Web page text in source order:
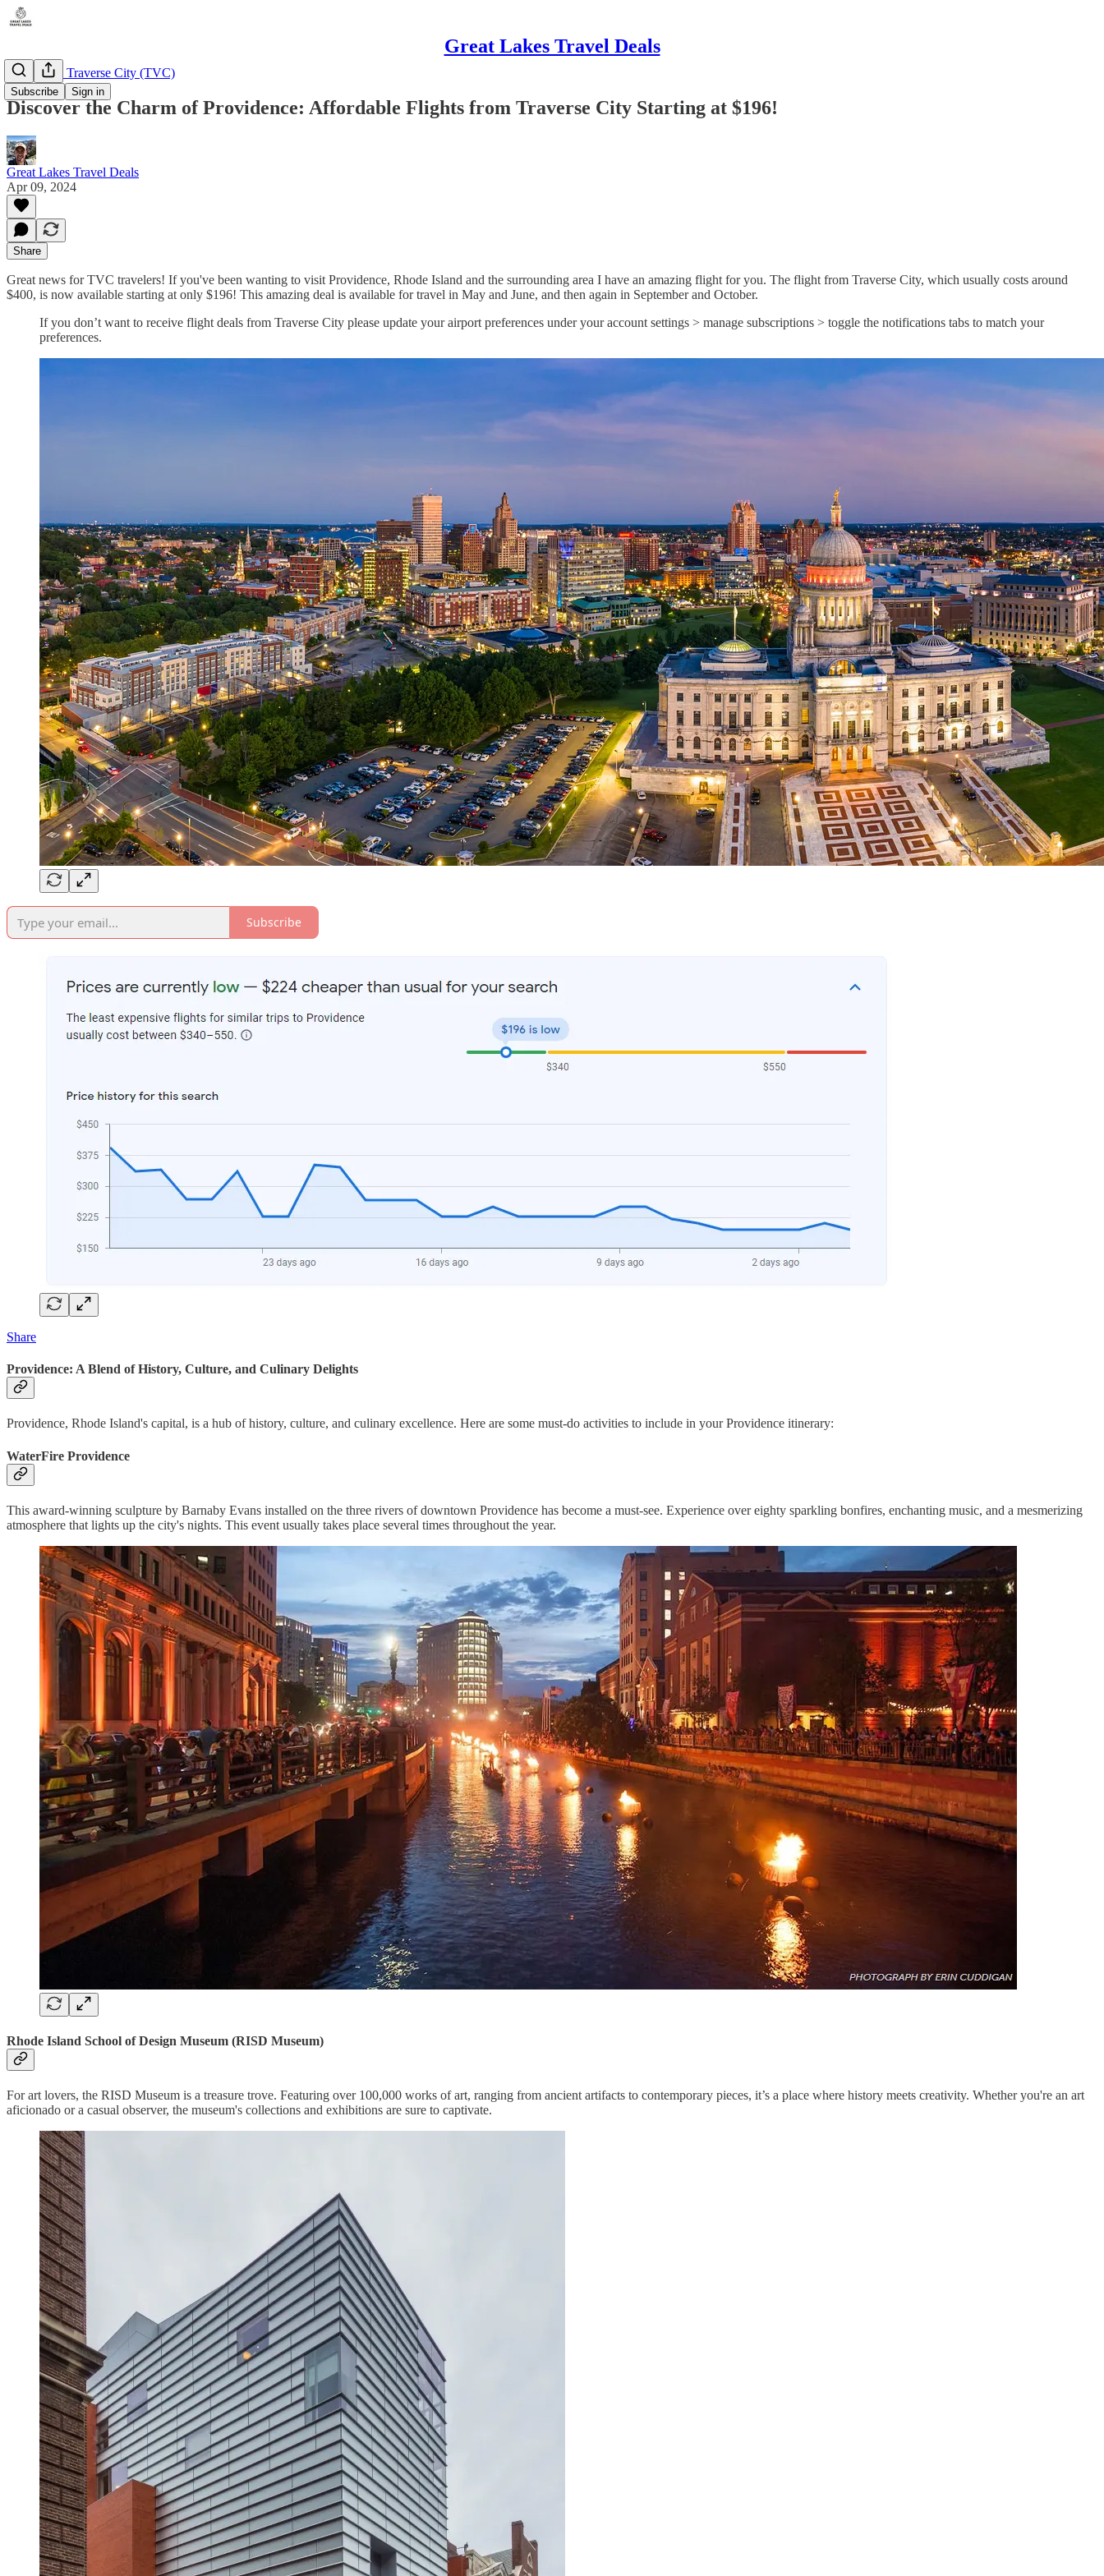
Great Lakes Travel Deals
Subscribe Sign in
Michigan - Traverse City (TVC)
Discover the Charm of Providence: Affordable Flights from Traverse City Starting at $196!
Great Lakes Travel Deals
Apr 09, 2024
Share
Great news for TVC travelers! If you've been wanting to visit Providence, Rhode Island and the surrounding area I have an amazing flight for you. The flight from Traverse City, which usually costs around
$400, is now available starting at only $196! This amazing deal is available for travel in May and June, and then again in September and October.
If you don’t want to receive flight deals from Traverse City please update your airport preferences under your account settings > manage subscriptions > toggle the notifications tabs to match your
preferences.
Subscribe
Share
Providence: A Blend of History, Culture, and Culinary Delights
Providence, Rhode Island's capital, is a hub of history, culture, and culinary excellence. Here are some must-do activities to include in your Providence itinerary:
WaterFire Providence
This award-winning sculpture by Barnaby Evans installed on the three rivers of downtown Providence has become a must-see. Experience over eighty sparkling bonfires, enchanting music, and a mesmerizing
atmosphere that lights up the city's nights. This event usually takes place several times throughout the year.
Rhode Island School of Design Museum (RISD Museum)
For art lovers, the RISD Museum is a treasure trove. Featuring over 100,000 works of art, ranging from ancient artifacts to contemporary pieces, it’s a place where history meets creativity. Whether you're an art
aficionado or a casual observer, the museum's collections and exhibitions are sure to captivate.